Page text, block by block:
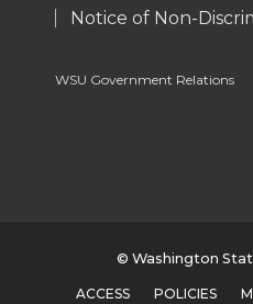
Notice of Non-
WSU Government Relations
© Washington
ACCESS POLICIES